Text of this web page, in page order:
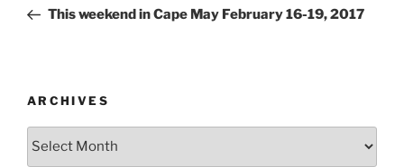
PostThis weekend in Cape May February 16-19, 2017
ARCHIVES